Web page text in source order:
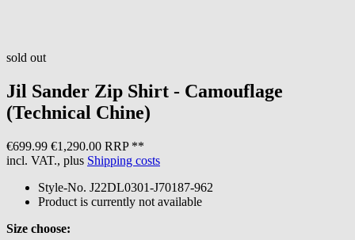
sold out
Jil Sander Zip Shirt - Camouflage
(Technical Chine)
€699.99 €1,290.00 RRP **
incl. VAT., plus Shipping costs
Style-No. J22DL0301-J70187-962
Product is currently not available
Size choose: